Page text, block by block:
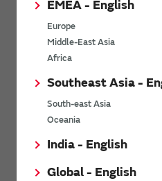
EMEA - English
Europe
Middle-East Asia
Africa
Southeast Asia -
South-east Asia
Oceania
India - English
Global - English
Power Environmental
Power Operating
DC-DC converter Cross
Power Product Brochures